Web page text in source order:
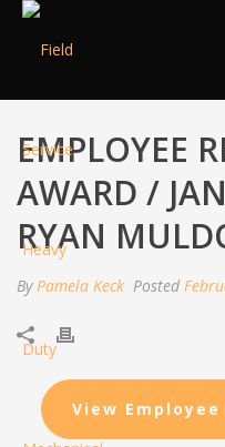
EMPLOYEE
AWARD /
RYAN
ByPamela Keck Posted
View